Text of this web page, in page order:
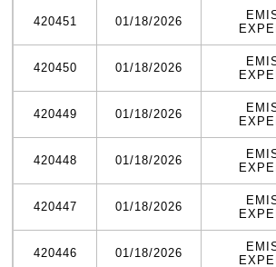
420451 01/18/2026
420450 01/18/2026
420449 01/18/2026
420448 01/18/2026
420447 01/18/2026
420446 01/18/2026